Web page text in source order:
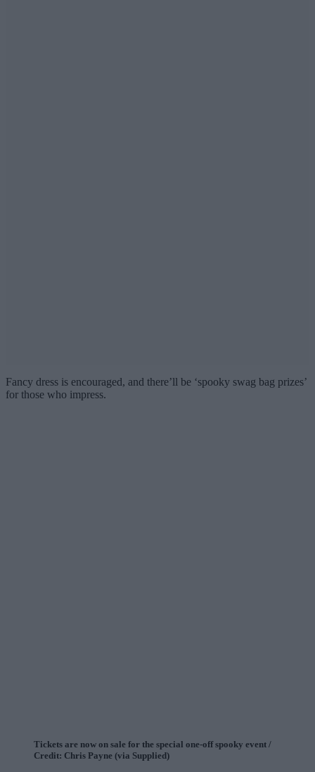
Fancy dress is encouraged, and there’ll be ‘spooky swag bag prizes’
for those who impress.
Tickets are now on sale for the special one-off spooky event /
Credit: Chris Payne (via Supplied)